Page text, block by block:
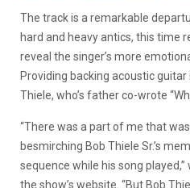
The track is a remarkable
hard and heavy antics, this time
reveal the singer’s more
Providing backing acoustic guitar
Thiele, who’s father co-wrote
“There was a part of me that
besmirching Bob Thiele Sr.’s
sequence while his song
the show’s website. “But Bob